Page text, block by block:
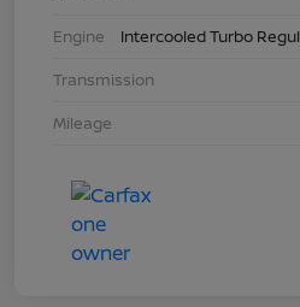
Engine
Intercooled Turbo
Transmission
Mileage